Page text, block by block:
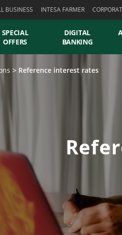
BUSINESS INTESA FARMER
OFFERS
DIGITAL
BANKING
Reference interest rates